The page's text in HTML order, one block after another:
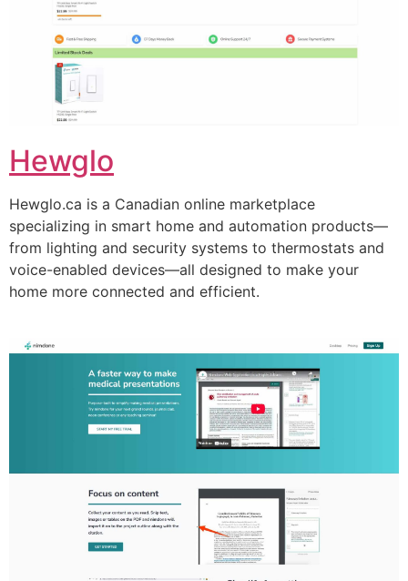
Hewglo
Hewglo.ca is a Canadian online marketplace
specializing in smart home and automation products—
from lighting and security systems to thermostats and
voice-enabled devices—all designed to make your
home more connected and efficient.